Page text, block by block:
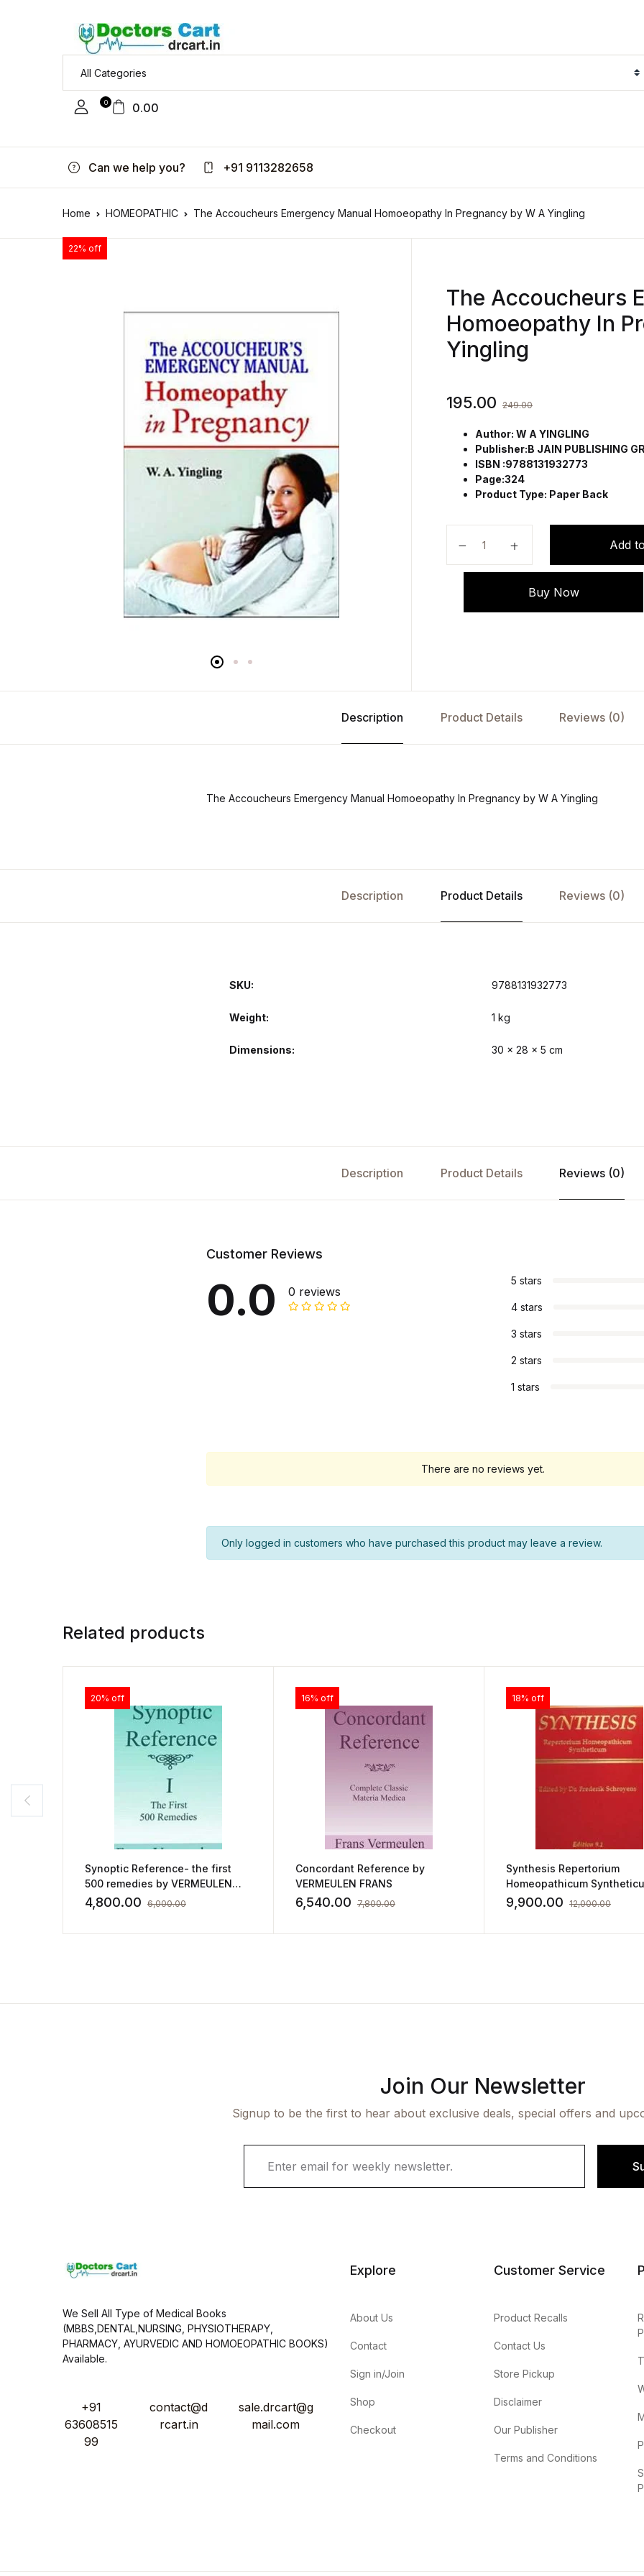
0 0.00
Can we help you? +91 9113282658
Home HOMEOPATHIC The Accoucheurs Emergency Manual Homoeopathy In Pregnancy by W A Yingling
22% off
The Accoucheurs
Homoeopathy In
Yingling
195.00 249.00
Author: W A YINGLING
Publisher:B JAIN PUBLISHING
ISBN :9788131932773
Page:324
Product Type: Paper Back
Add
Buy Now
Description Product Details Reviews (0)
The Accoucheurs Emergency Manual Homoeopathy In Pregnancy by W A Yingling
Description Product Details Reviews (0)
SKU: 9788131932773
Weight 1 kg
Dimensions 30 × 28 × 5 cm
Description Product Details Reviews (0)
Customer Reviews
0.0 0 reviews
5 stars
4 stars
3 stars
2 stars
1 stars
There are no reviews yet.
Only logged in customers who have purchased this product may leave a review.
Related products
20% off
Synoptic Reference- the first
500 remedies by VERMEULEN
FRANS
4,800.00 6,000.00
16% off
Concordant Reference by
VERMEULEN FRANS
6,540.00 7,800.00
18% off
Synthesis Repertorium
Homeopathicum
Edition 9.1 by FREDERIK
SCHROYENS
9,900.00 12,000.00
Join Our Newsletter
Signup to be the first to hear about exclusive deals, special offers and
We Sell All Type of Medical Books
(MBBS,DENTAL,NURSING, PHYSIOTHERAPY,
PHARMACY, AYURVEDIC AND HOMOEOPATHIC BOOKS)
Available.
+91
63608515
99
contact@d
rcart.in
sale.drcart@g
mail.com
Explore
About Us
Contact
Sign in/Join
Shop
Checkout
Customer Service
Product Recalls
Contact Us
Store Pickup
Disclaimer
Our Publisher
Terms and Conditions